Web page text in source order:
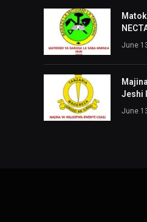
June
Jeshi
June